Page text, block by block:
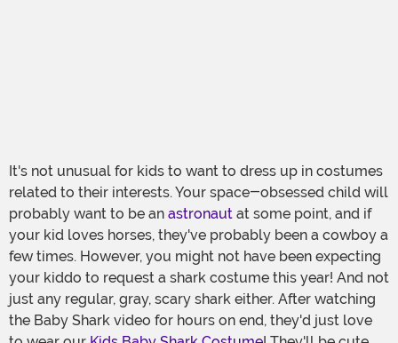
It's not unusual for kids to want to dress up in costumes
related to their interests. Your space-obsessed child will
probably want to be an astronaut at some point, and if
your kid loves horses, they've probably been a cowboy a
few times. However, you might not have been expecting
your kiddo to request a shark costume this year! And not
just any regular, gray, scary shark either. After watching
the Baby Shark video for hours on end, they'd just love